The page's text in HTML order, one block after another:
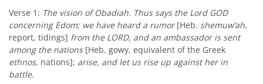
Verse 1: The vision of Obadiah. Thus says the Lord GOD
concerning Edom; we have heard a rumor[Heb. shemuw’ah,
report, tidings] from the LORD, and an ambassador is sent
among the nations[Heb. gowy, equivalent of the Greek
ethnos, nations]; arise, and let us rise up against her in
battle.